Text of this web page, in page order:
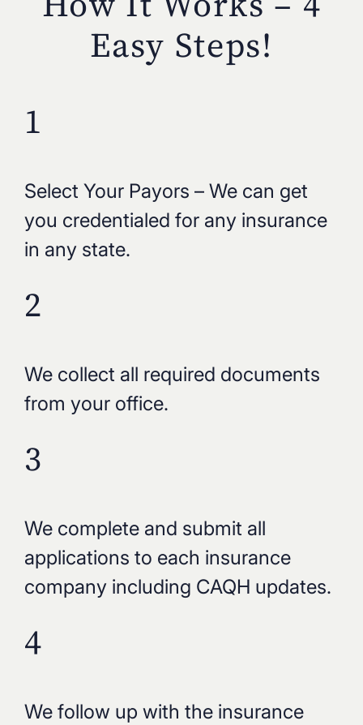
Easy Steps!
1
Select Your Payors – We can get
you credentialed for any insurance
in any state.
2
We collect all required documents
from your office.
3
We complete and submit all
applications to each insurance
company including CAQH updates.
4
We follow up with the insurance